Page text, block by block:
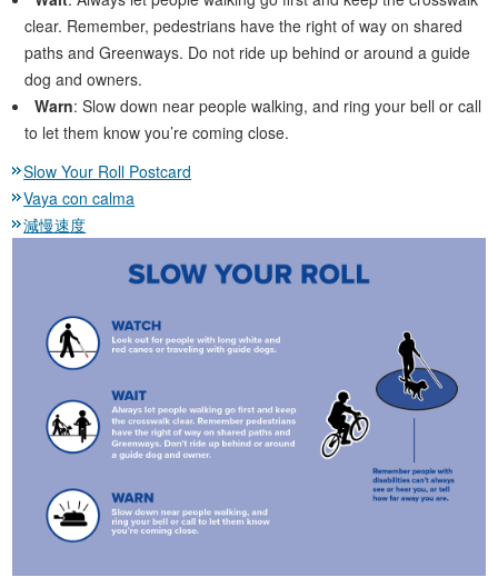
clear. Remember, pedestrians have the right of way on shared
paths and Greenways. Do not ride up behind or around a guide
dog and owners.
Warn: Slow down near people walking, and ring your bell or call
to let them know you’re coming close.
Slow Your Roll Postcard
Vaya con calma
減慢速度